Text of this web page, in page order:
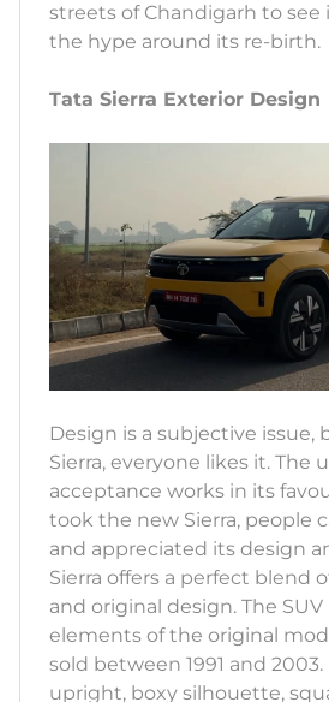
streets of Chandigarh to see
the hype around its re-birth.
Tata Sierra Exterior Design
Design is a subjective issue,
Sierra, everyone likes it. The
acceptance works in its
took the new Sierra, people
and appreciated its design
Sierra offers a perfect blend
and original design. The
elements of the original
sold between 1991 and 2003.
upright, boxy silhouette,